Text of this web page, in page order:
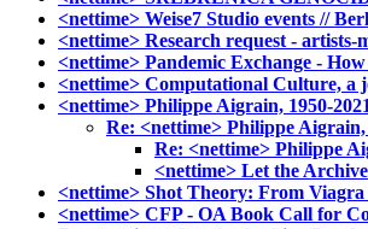
<nettime> Weise7 Studio events //
<nettime> Research request -
<nettime> Pandemic Exchange -
<nettime> Computational Culture, a
<nettime> Philippe Aigrain, 1950-2021
Re: <nettime> Philippe Aigrain,
Re: <nettime> Philippe
<nettime> Let the
<nettime> Shot Theory: From
<nettime> CFP - OA Book Call for